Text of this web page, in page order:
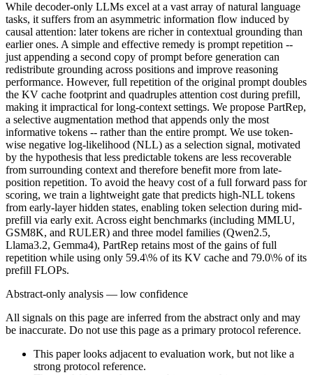
While decoder-only LLMs excel at a vast array of natural language
tasks, it suffers from an asymmetric information flow induced by
causal attention: later tokens are richer in contextual grounding than
earlier ones. A simple and effective remedy is prompt repetition --
just appending a second copy of prompt before generation can
redistribute grounding across positions and improve reasoning
performance. However, full repetition of the original prompt doubles
the KV cache footprint and quadruples attention cost during prefill,
making it impractical for long-context settings. We propose PartRep,
a selective augmentation method that appends only the most
informative tokens -- rather than the entire prompt. We use token-
wise negative log-likelihood (NLL) as a selection signal, motivated
by the hypothesis that less predictable tokens are less recoverable
from surrounding context and therefore benefit more from late-
position repetition. To avoid the heavy cost of a full forward pass for
scoring, we train a lightweight gate that predicts high-NLL tokens
from early-layer hidden states, enabling token selection during mid-
prefill via early exit. Across eight benchmarks (including MMLU,
GSM8K, and RULER) and three model families (Qwen2.5,
Llama3.2, Gemma4), PartRep retains most of the gains of full
repetition while using only 59.4\% of its KV cache and 79.0\% of its
prefill FLOPs.
Abstract-only analysis — low confidence
All signals on this page are inferred from the abstract only and may
be inaccurate. Do not use this page as a primary protocol reference.
This paper looks adjacent to evaluation work, but not like a
strong protocol reference.